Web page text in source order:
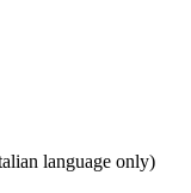
language only)